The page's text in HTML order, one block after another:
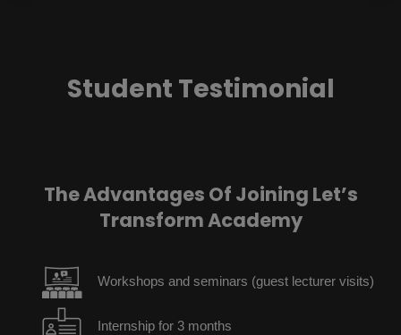
Student Testimonial
The Advantages Of Joining Let’s
Transform Academy
Workshops and seminars (guest lecturer visits)
Internship for 3 months